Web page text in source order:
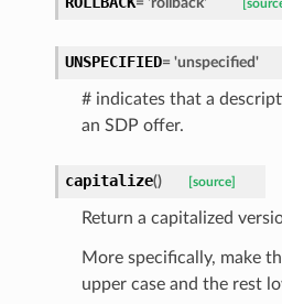
UNSPECIFIED= 'unspecified'
# indicates that a
an SDP offer.
capitalize() [source]
Return a capitalized
More specifically, make
upper case and the rest